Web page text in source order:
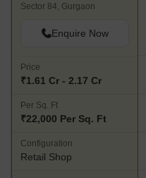
Sector 84, Gurgaon
Enquire Now
Price
₹1.61 Cr - 2.17 Cr
Per Sq. Ft
₹22,000 Per Sq. Ft
Configuration
Retail Shop